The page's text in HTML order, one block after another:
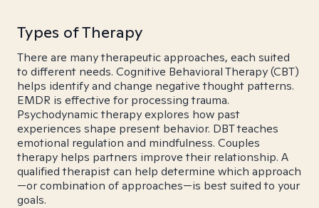
Types of Therapy
There are many therapeutic approaches, each suited
to different needs. Cognitive Behavioral Therapy (CBT)
helps identify and change negative thought patterns.
EMDR is effective for processing trauma.
Psychodynamic therapy explores how past
experiences shape present behavior. DBT teaches
emotional regulation and mindfulness. Couples
therapy helps partners improve their relationship. A
qualified therapist can help determine which approach
—or combination of approaches—is best suited to your
goals.